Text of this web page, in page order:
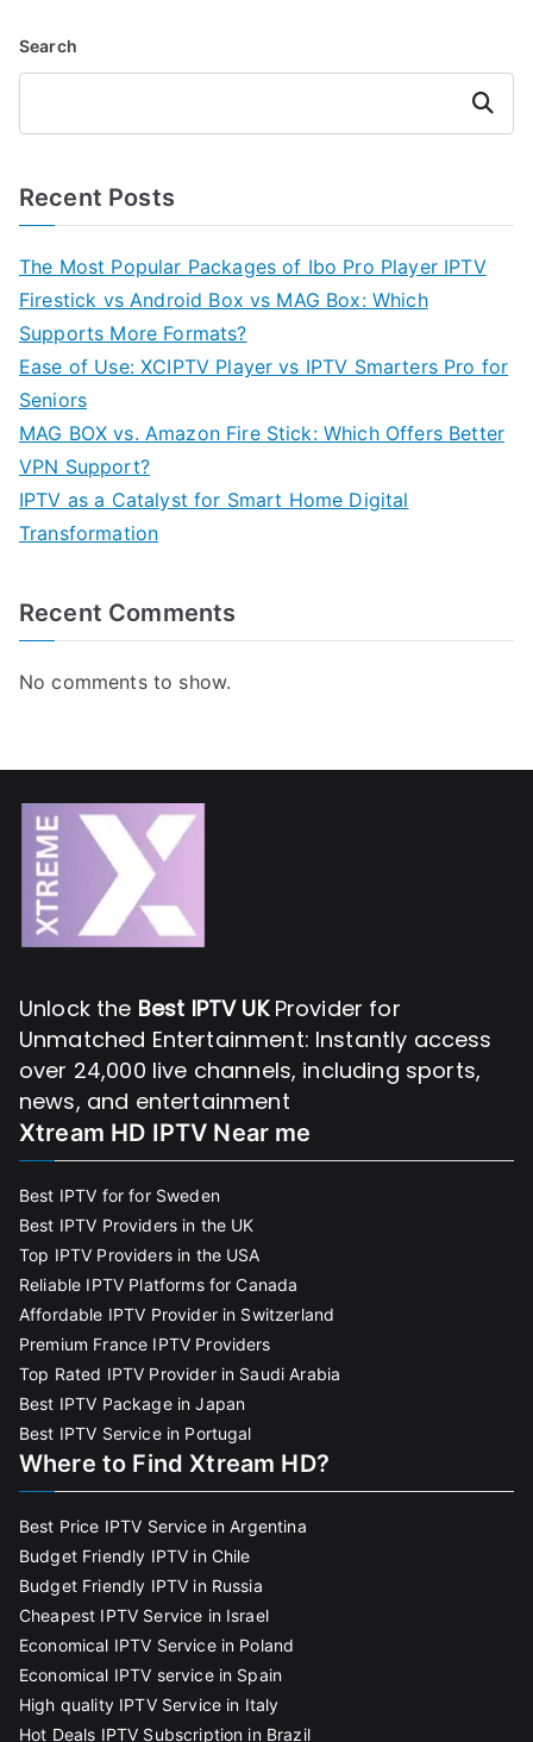
Search
Search
Recent Posts
The Most Popular Packages of Ibo Pro Player IPTV
Firestick vs Android Box vs MAG Box: Which
Supports More Formats?
Ease of Use: XCIPTV Player vs IPTV Smarters Pro for
Seniors
MAG BOX vs. Amazon Fire Stick: Which Offers Better
VPN Support?
IPTV as a Catalyst for Smart Home Digital
Transformation
Recent Comments
No comments to show.
Unlock the Best IPTV UKProvider for
Unmatched Entertainment: Instantly access
over 24,000 live channels, including sports,
news, and entertainment
Xtream HD IPTV Near me
Best IPTV for for Sweden
Best IPTV Providers in the UK
Top IPTV Providers in the USA
Reliable IPTV Platforms for Canada
Affordable IPTV Provider in Switzerland
Premium France IPTV Providers
Top Rated IPTV Provider in Saudi Arabia
Best IPTV Package in Japan
Best IPTV Service in Portugal
Where to Find Xtream HD?
Best Price IPTV Service in Argentina
Budget Friendly IPTV in Chile
Budget Friendly IPTV in Russia
Cheapest IPTV Service in Israel
Economical IPTV Service in Poland
Economical IPTV service in Spain
High quality IPTV Service in Italy
Hot Deals IPTV Subscription in Brazil